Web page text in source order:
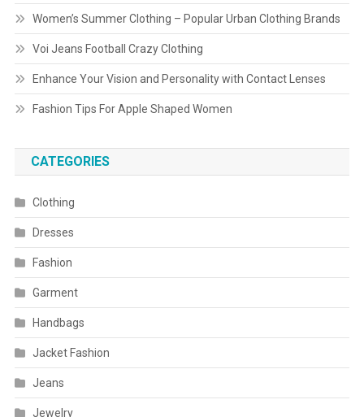
Women’s Summer Clothing – Popular Urban Clothing Brands
Voi Jeans Football Crazy Clothing
Enhance Your Vision and Personality with Contact Lenses
Fashion Tips For Apple Shaped Women
CATEGORIES
Clothing
Dresses
Fashion
Garment
Handbags
Jacket Fashion
Jeans
Jewelry